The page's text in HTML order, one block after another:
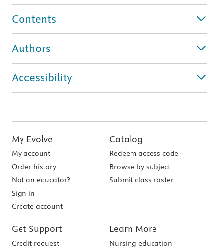
Contents
Authors
Accessibility
My Evolve
My account
Order history
Not an educator?
Sign in
Create account
Catalog
Redeem access code
Browse by subject
Submit class roster
Get Support
Credit request
Learn More
Nursing education